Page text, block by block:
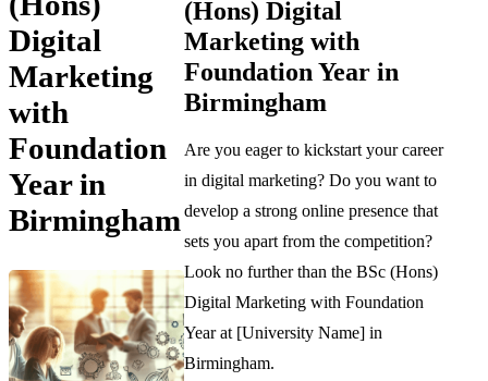
Digital
Marketing
with
Foundation
Year in
Birmingham
(Hons) Digital
Marketing with
Foundation Year in
Birmingham
Are you eager to kickstart your career
in digital marketing? Do you want to
develop a strong online presence that
sets you apart from the competition?
Look no further than the BSc (Hons)
Digital Marketing with Foundation
Year at [University Name] in
Birmingham.